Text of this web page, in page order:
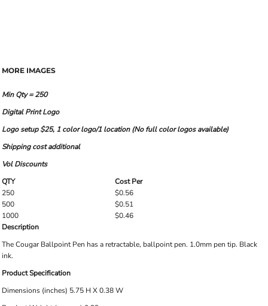
MORE IMAGES
Min Qty = 250
Digital Print Logo
Logo setup $25, 1 color logo/1 location (No full color logos available)
Shipping cost additional
Vol Discounts
QTY
Cost Per
250
$0.56
500
$0.51
1000
$0.46
Description
The Cougar Ballpoint Pen has a retractable, ballpoint pen. 1.0mm pen tip. Black
ink.
Product Specification
Dimensions (inches) 5.75 H X 0.38 W